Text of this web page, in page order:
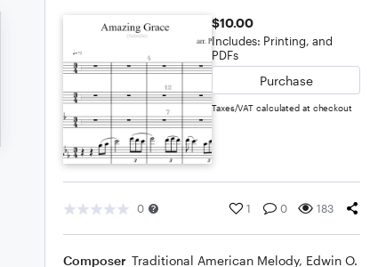
$10.00
Includes: Printing, and
PDFs
Purchase
Taxes/VAT calculated at checkout
0 1 0 183
Composer Traditional American Melody, Edwin O.